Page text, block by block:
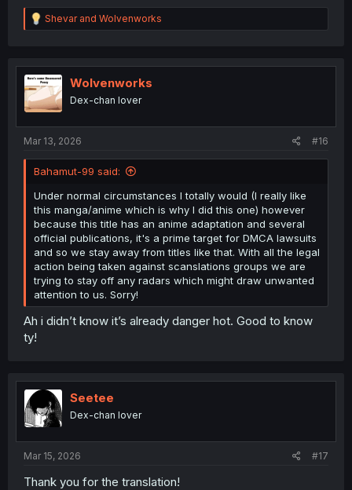
R
e
t
i
o
n
Shevarand Wolvenworks
Wolvenworks
Dex-chan lover
Mar 13, 2026 #16
Bahamut-99 said:
Under normal circumstances I totally would (I really like
this manga/anime which is why I did this one) however
because this title has an anime adaptation and several
official publications, it's a prime target for DMCA lawsuits
and so we stay away from titles like that. With all the legal
action being taken against scanslations groups we are
trying to stay off any radars which might draw unwanted
attention to us. Sorry!
Ah i didn’t know it’s already danger hot. Good to know
ty!
Seetee
Dex-chan lover
Mar 15, 2026 #17
Thank you for the translation!